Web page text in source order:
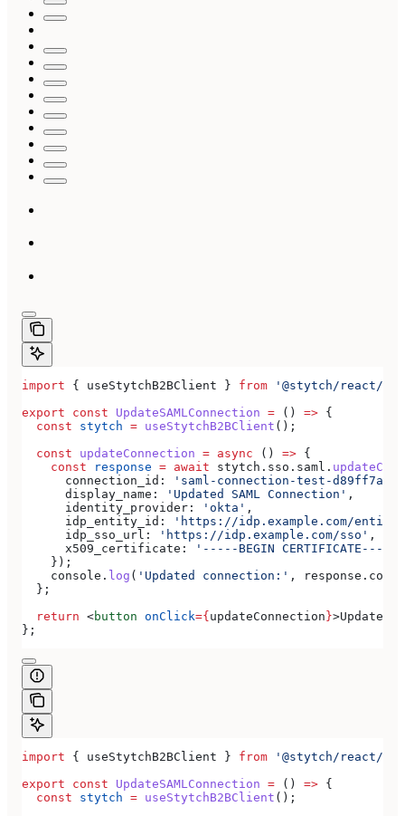
import { useStytchB2BClient } from '@stytch/react/
export const UpdateSAMLConnection = () => {
  const
stytch = useStytchB2BClient ();
  const
updateConnection = async () => {
    const
response = await stytch . sso . saml .
      connection_id:
'saml-connection-test-d89ff7a0-
      display_name:
'Updated SAML Connection' ,
      identity_provider:
'okta' ,
      idp_entity_id:
'https://idp.example.com/entity'
      idp_sso_url:
'https://idp.example.com/sso' ,
      x509_certificate:
'-----BEGIN CERTIFICATE-----
    });
    console
. log ( 'Updated connection:' , response .
  };
  return
<button onClick={updateConnection}>Update
};
import { useStytchB2BClient } from '@stytch/react/
export const UpdateSAMLConnection = () => {
  const
stytch = useStytchB2BClient ();